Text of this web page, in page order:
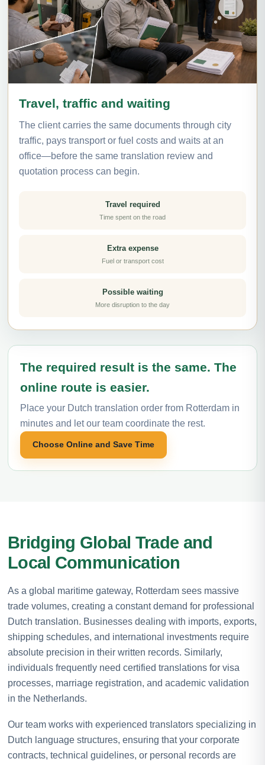
Travel, traffic and waiting
The client carries the same documents through city
traffic, pays transport or fuel costs and waits at an
office—before the same translation review and
quotation process can begin.
Travel required
Time spent on the road
Extra expense
Fuel or transport cost
Possible waiting
More disruption to the day
The required result is the same. The
online route is easier.
Place your Dutch translation order from Rotterdam in
minutes and let our team coordinate the rest.
Choose Online and Save Time
Bridging Global Trade and
Local Communication
As a global maritime gateway, Rotterdam sees massive
trade volumes, creating a constant demand for professional
Dutch translation. Businesses dealing with imports, exports,
shipping schedules, and international investments require
absolute precision in their written records. Similarly,
individuals frequently need certified translations for visa
processes, marriage registration, and academic validation
in the Netherlands.
Our team works with experienced translators specializing in
Dutch language structures, ensuring that your corporate
contracts, technical guidelines, or personal records are